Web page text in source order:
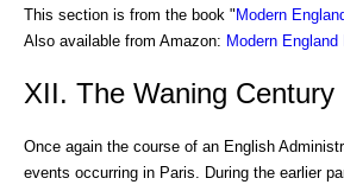
This section is from the book " Modern
Also available from Amazon: Modern England
XII. The Waning Century
Once again the course of an English
events occurring in Paris. During the earlier